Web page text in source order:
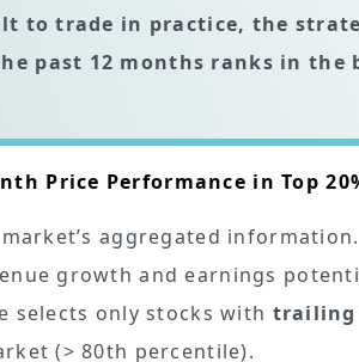
to trade in practice, the
past 12 months ranks in the
Price Performance in Top
aggregated
growth and earnings
selects only stocks with trailing
(> 80th percentile).